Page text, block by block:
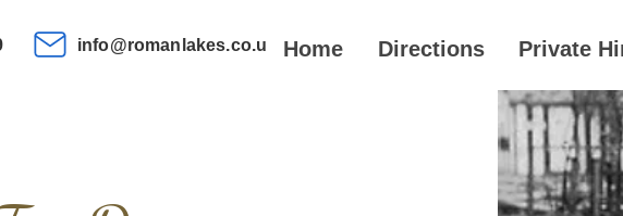
Home Directions Private
info@romanlakes.co.uk